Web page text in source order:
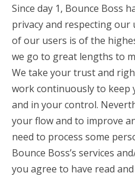
account_circle Sign In or Create
Since day 1, Bounce Boss
privacy and respecting our
of our users is of the
we go to great lengths to
We take your trust and
work continuously to
and in your control.
your flow and to improve
need to process some
Bounce Boss’s services
you agree to have read